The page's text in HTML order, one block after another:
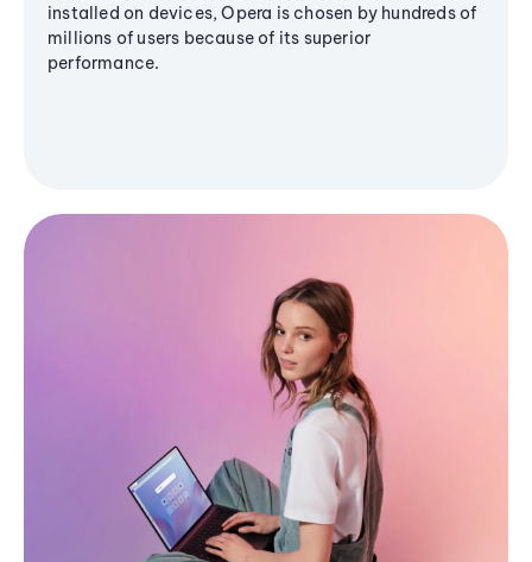
installed on devices, Opera is chosen by hundreds of
millions of users because of its superior
performance.